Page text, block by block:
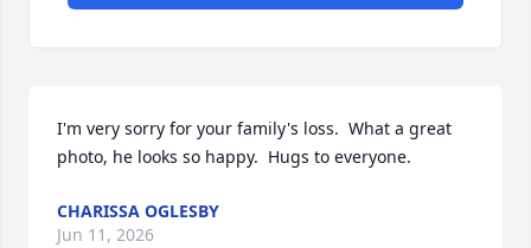
I'm very sorry for your family's loss.  What a great
photo, he looks so happy.  Hugs to everyone.
CHARISSA OGLESBY
Jun 11, 2026